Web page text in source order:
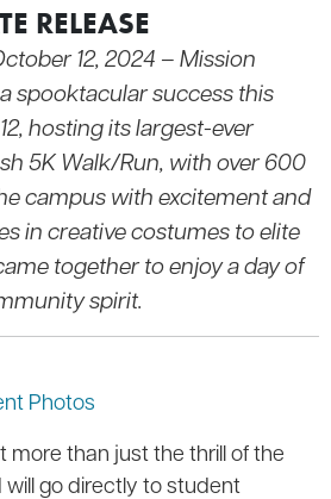
RELEASE
12, 2024 – Mission
spooktacular success this
hosting its largest-ever
5K Walk/Run, with over 600
campus with excitement and
in creative costumes to elite
together to enjoy a day of
spirit.
Photos
more than just the thrill of the
will go directly to student